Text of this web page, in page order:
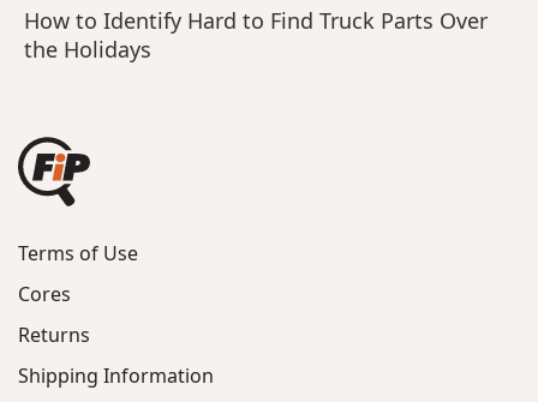
How to Identify Hard to Find Truck Parts Over
the Holidays
Terms of Use
Cores
Returns
Shipping Information